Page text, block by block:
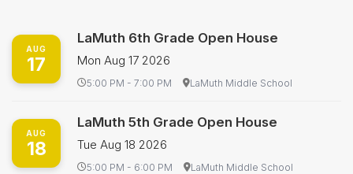
AUG
17
LaMuth 6th Grade Open House
Mon Aug 17 2026
5:00 PM - 7:00 PM LaMuth Middle School
AUG
18
LaMuth 5th Grade Open House
Tue Aug 18 2026
5:00 PM - 6:00 PM LaMuth Middle School